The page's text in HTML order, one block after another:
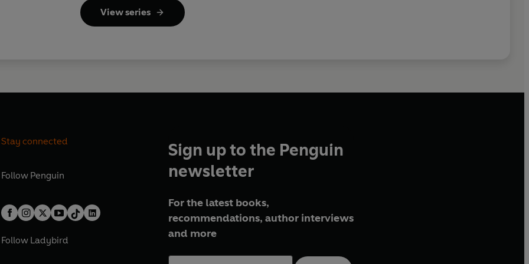
View series
Stay connected
Follow Penguin
Follow Ladybird
Sign up to the Penguin
newsletter
For the latest books,
recommendations, author interviews
and more